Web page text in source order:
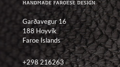
Garðavegur 16
188 Hoyvík
Faroe Islands
+298 216263